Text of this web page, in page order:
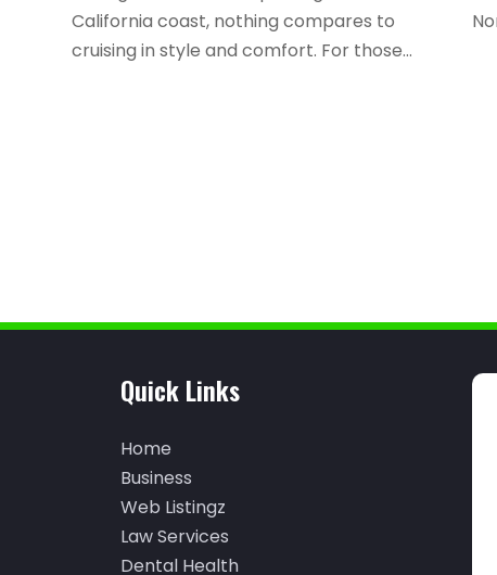
California coast, nothing compares to
cruising in style and comfort. For those...
Quick Links
Home
Business
Web Listingz
Law Services
Dental Health